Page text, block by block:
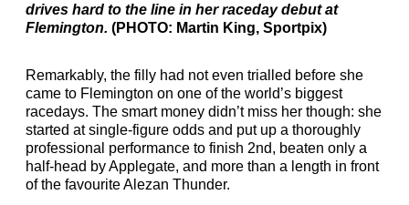
drives hard to the line in her raceday debut at
Flemington. (PHOTO: Martin King, Sportpix)
Remarkably, the filly had not even trialled before she
came to Flemington on one of the world’s biggest
racedays. The smart money didn’t miss her though: she
started at single-figure odds and put up a thoroughly
professional performance to finish 2nd, beaten only a
half-head by Applegate, and more than a length in front
of the favourite Alezan Thunder.